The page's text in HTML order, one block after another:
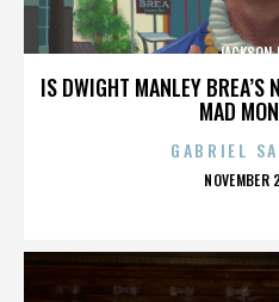
IS DWIGHT MANLEY BREA’S
MAD
JACKSON
GABRIEL